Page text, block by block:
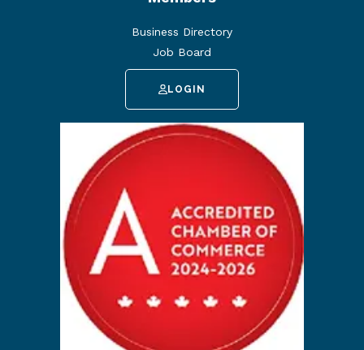
Business Directory
Job Board
LOGIN